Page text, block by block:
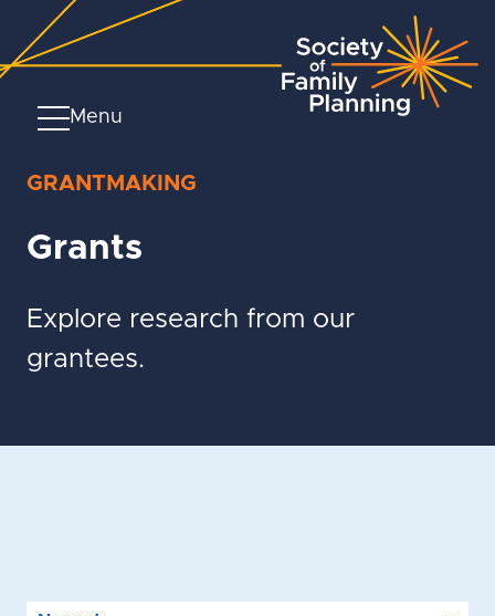
Menu
GRANTMAKING
Grants
Explore research from our
grantees.